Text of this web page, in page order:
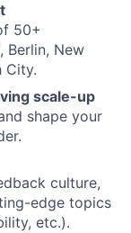
50+
Berlin, New
City.
scale-up
shape your
culture,
edge topics
etc.).